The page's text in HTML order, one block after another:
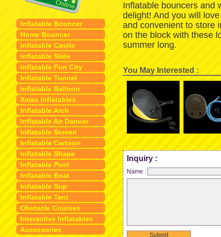
Inflatable Bouncer
Home Bouncer
Inflatable Castle
Inflatable Slide
Inflatable Fun City
Inflatable Tunnel
Inflatable Balloon
Xmas Inflatables
Inflatable Arch
Inflatable Air Dancer
Inflatable Screen
Inflatable Cartoon
Inflatable Shape
Inflatable Pool
Inflatable Boat
Inflatable Sup
Inflatable Tent
Obstacle Courses
Interactive Inflatables
Accessories
Inflatable bouncers and
delight! And you will
and convenient to store
on the block with these
summer long.
You May Interested :
Inquiry :
Name :
Submit